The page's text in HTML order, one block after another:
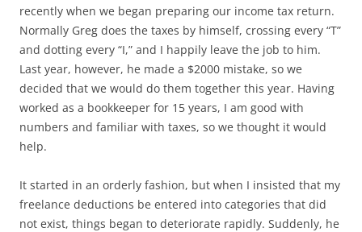
recently when we began preparing our income tax return.
Normally Greg does the taxes by himself, crossing every “T”
and dotting every “I,” and I happily leave the job to him.
Last year, however, he made a $2000 mistake, so we
decided that we would do them together this year. Having
worked as a bookkeeper for 15 years, I am good with
numbers and familiar with taxes, so we thought it would
help.
It started in an orderly fashion, but when I insisted that my
freelance deductions be entered into categories that did
not exist, things began to deteriorate rapidly. Suddenly, he